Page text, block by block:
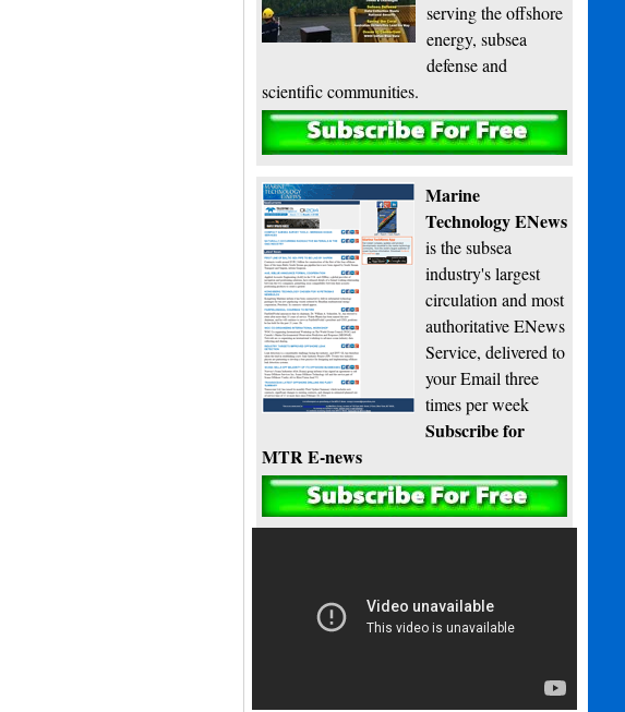
serving the offshore
energy, subsea
defense and
scientific communities.
Subscribe
Marine
Technology ENews
is the subsea
industry's largest
circulation and most
authoritative ENews
Service, delivered to
your Email three
times per week
Subscribe for
MTR E-news